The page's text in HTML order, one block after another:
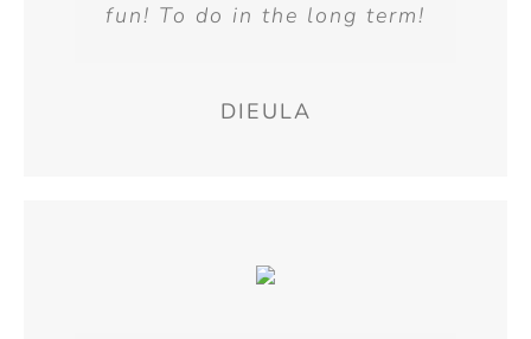
fun! To do in the long term!
DIEULA